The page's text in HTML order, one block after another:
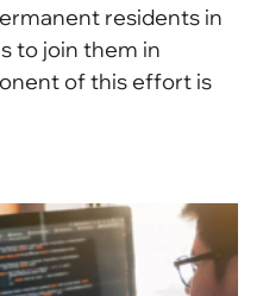
residents in
to join them in
of this effort is